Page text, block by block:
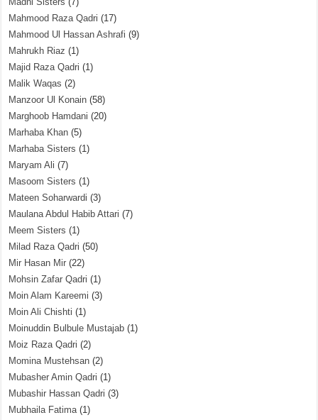
Mahmood Raza Qadri (17)
Mahmood Ul Hassan Ashrafi (9)
Mahrukh Riaz (1)
Majid Raza Qadri (1)
Malik Waqas (2)
Manzoor Ul Konain (58)
Marghoob Hamdani (20)
Marhaba Khan (5)
Marhaba Sisters (1)
Maryam Ali (7)
Masoom Sisters (1)
Mateen Soharwardi (3)
Maulana Abdul Habib Attari (7)
Meem Sisters (1)
Milad Raza Qadri (50)
Mir Hasan Mir (22)
Mohsin Zafar Qadri (1)
Moin Alam Kareemi (3)
Moin Ali Chishti (1)
Moinuddin Bulbule Mustajab (1)
Moiz Raza Qadri (2)
Momina Mustehsan (2)
Mubasher Amin Qadri (1)
Mubashir Hassan Qadri (3)
Mubhaila Fatima(1)